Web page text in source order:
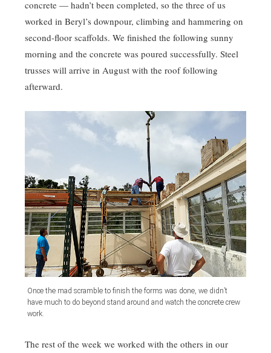
concrete — hadn’t been completed, so the three of us
worked in Beryl’s downpour, climbing and hammering on
second-floor scaffolds. We finished the following sunny
morning and the concrete was poured successfully. Steel
trusses will arrive in August with the roof following
afterward.
Once the mad scramble to finish the forms was done, we didn’t
have much to do beyond stand around and watch the concrete crew
work.
The rest of the week we worked with the others in our